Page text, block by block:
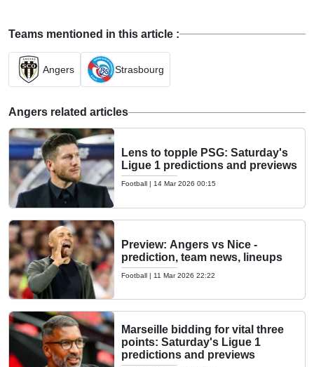
Teams mentioned in this article :
Angers Strasbourg
Angers related articles
Lens to topple PSG: Saturday's
Ligue 1 predictions and previews
Football | 14 Mar 2026 00:15
Preview: Angers vs Nice -
prediction, team news, lineups
Football | 11 Mar 2026 22:22
Marseille bidding for vital three
points: Saturday's Ligue 1
predictions and previews